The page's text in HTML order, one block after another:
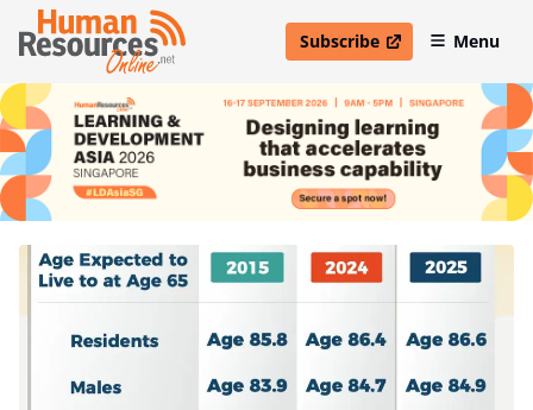
Subscribe
open in new windowMenu